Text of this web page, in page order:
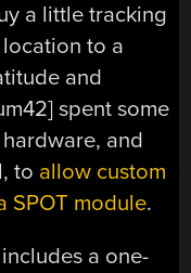
a little tracking
to a
and
spent some
and
to allow custom
SPOT module.
a one-